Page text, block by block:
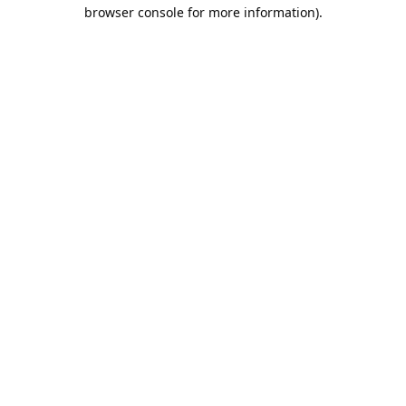
browser console for more information).